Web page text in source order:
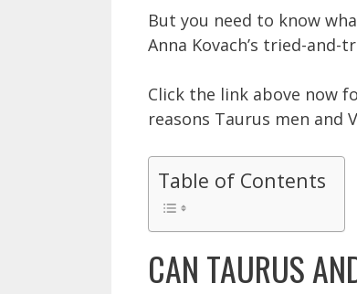
But you need to know
Anna Kovach’s tried-and-
Click the link above now
reasons Taurus men and
Table of Contents
CAN TAURUS